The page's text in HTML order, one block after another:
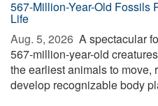
567-Million-Year-Old Fossils
Life
Aug. 5, 2026  A spectacular
567-million-year-old
the earliest animals to move,
develop recognizable body